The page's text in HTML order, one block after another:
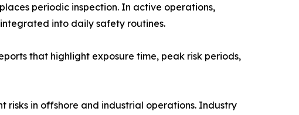
periodic inspection. In active operations,
into daily safety routines.
that highlight exposure time, peak risk periods,
risks in offshore and industrial operations. Industry